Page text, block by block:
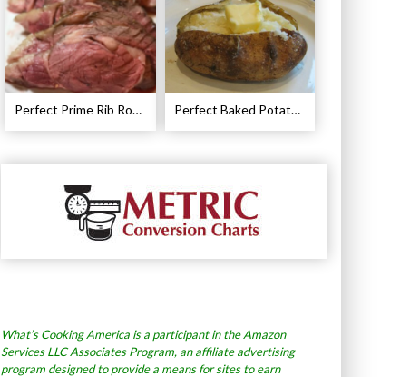
Perfect Prime Rib Roast Recipe – Cooking Instructions Perfect Baked Potato Recipe
What’s Cooking America is a participant in the Amazon
Services LLC Associates Program, an affiliate advertising
program designed to provide a means for sites to earn